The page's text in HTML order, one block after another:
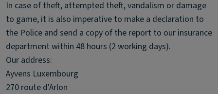
In case of theft, attempted theft, vandalism or damage
to game, it is also imperative to make a declaration to
the Police and send a copy of the report to our insurance
department within 48 hours (2 working days).
Our address:
Ayvens Luxembourg
270 route d'Arlon